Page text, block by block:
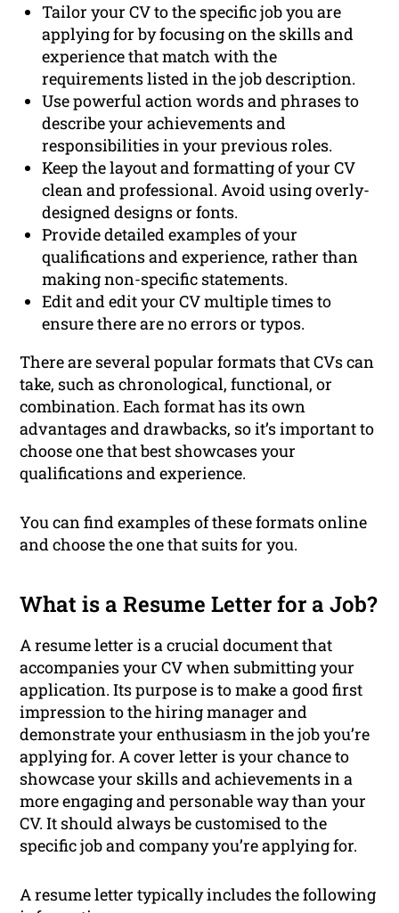
Tailor your CV to the specific job you are
applying for by focusing on the skills and
experience that match with the
requirements listed in the job description.
Use powerful action words and phrases to
describe your achievements and
responsibilities in your previous roles.
Keep the layout and formatting of your CV
clean and professional. Avoid using overly-
designed designs or fonts.
Provide detailed examples of your
qualifications and experience, rather than
making non-specific statements.
Edit and edit your CV multiple times to
ensure there are no errors or typos.
There are several popular formats that CVs can
take, such as chronological, functional, or
combination. Each format has its own
advantages and drawbacks, so it’s important to
choose one that best showcases your
qualifications and experience.
You can find examples of these formats online
and choose the one that suits for you.
What is a Resume Letter for a Job?
A resume letter is a crucial document that
accompanies your CV when submitting your
application. Its purpose is to make a good first
impression to the hiring manager and
demonstrate your enthusiasm in the job you’re
applying for. A cover letter is your chance to
showcase your skills and achievements in a
more engaging and personable way than your
CV. It should always be customised to the
specific job and company you’re applying for.
A resume letter typically includes the following